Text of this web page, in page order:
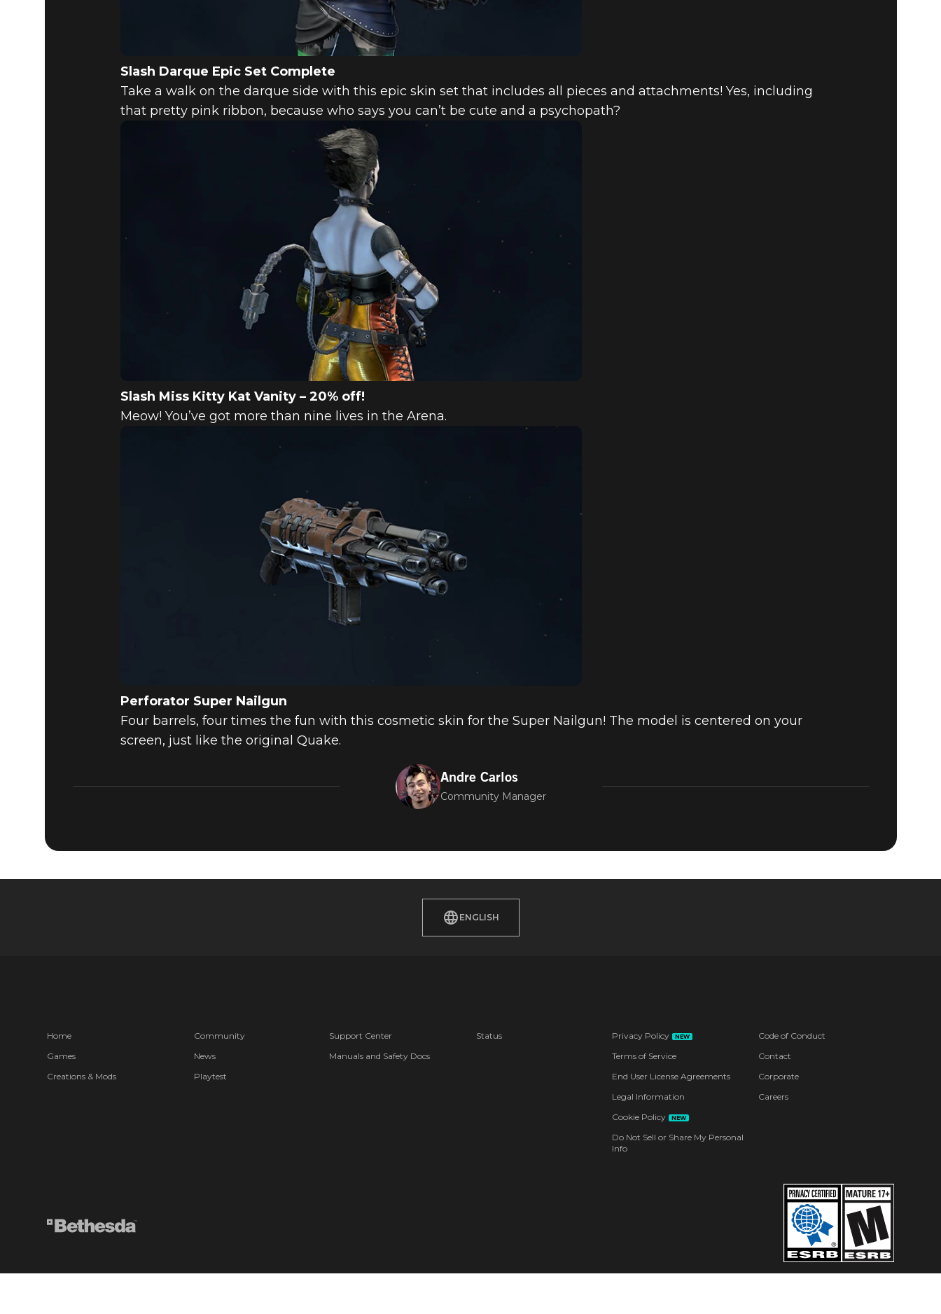
Slash Darque Epic Set Complete
Take a walk on the darque side with this epic skin set that includes all pieces and attachments! Yes, including
that pretty pink ribbon, because who says you can’t be cute and a psychopath?
Slash Miss Kitty Kat Vanity – 20% off!
Meow! You’ve got more than nine lives in the Arena.
Perforator Super Nailgun
Four barrels, four times the fun with this cosmetic skin for the Super Nailgun! The model is centered on your
screen, just like the original Quake.
Andre Carlos
Community Manager
ENGLISH
Home
Games
Creations & Mods
Community
News
Playtest
Support Center
Manuals and Safety Docs
Status Privacy Policy NEW
Terms of Service
End User License Agreements
Legal Information
Cookie Policy
NEW
Do Not Sell or Share My Personal
Info
Code of Conduct
Contact
Corporate
Careers